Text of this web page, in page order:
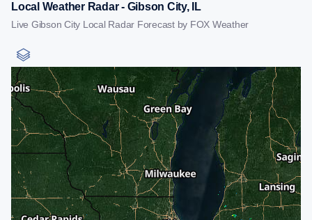
Local Weather Radar - Gibson City, IL
Live Gibson City Local Radar Forecast by FOX Weather